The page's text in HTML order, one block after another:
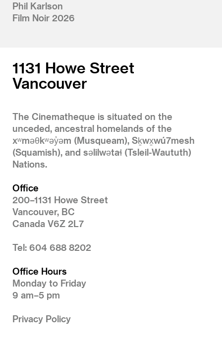
Phil Karlson
Film Noir 2026
1131 Howe Street
Vancouver
The Cinematheque is situated on the
unceded, ancestral homelands of the
xʷməθkʷəy̓əm (Musqueam), Sḵwx̱wú7mesh
(Squamish), and səlilwətaɬ (Tsleil-Waututh)
Nations.
Office
200–1131 Howe Street
Vancouver, BC
Canada V6Z 2L7
Tel: 604 688 8202
Office Hours
Monday to Friday
9 am–5 pm
Privacy Policy